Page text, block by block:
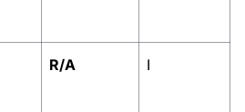
R/A I